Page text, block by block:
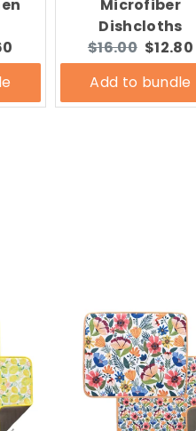
Microfiber
Dishcloths
Original
price:
$16.00 Current
price:
$12.80
Add to bundle